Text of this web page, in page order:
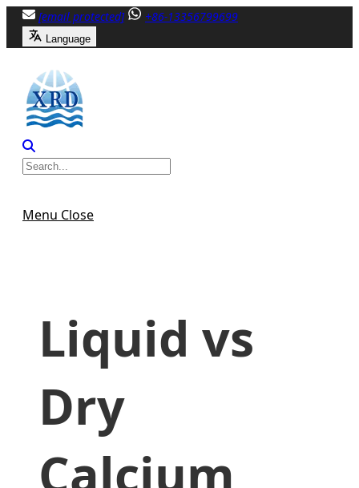
Skip
content
[email protected] +86-13356799699
Language
Menu Close
Liquid vs
Dry
Calcium